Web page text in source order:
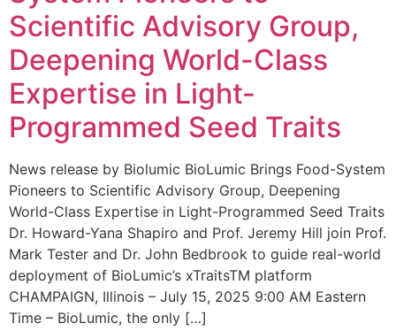
Scientific Advisory Group,
Deepening World-Class
Expertise in Light-
Programmed Seed Traits
News release by Biolumic BioLumic Brings Food-System
Pioneers to Scientific Advisory Group, Deepening
World-Class Expertise in Light-Programmed Seed Traits
Dr. Howard-Yana Shapiro and Prof. Jeremy Hill join Prof.
Mark Tester and Dr. John Bedbrook to guide real-world
deployment of BioLumic’s xTraitsTM platform
CHAMPAIGN, Illinois – July 15, 2025 9:00 AM Eastern
Time – BioLumic, the only […]